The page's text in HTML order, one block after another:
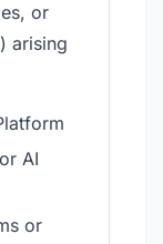
or
arising
AI
or